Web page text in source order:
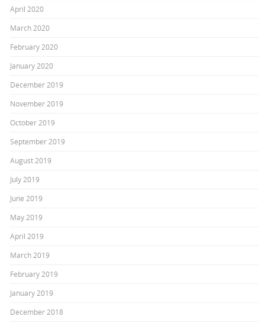
April 2020
March 2020
February 2020
January 2020
December 2019
November 2019
October 2019
September 2019
August 2019
July 2019
June 2019
May 2019
April 2019
March 2019
February 2019
January 2019
December 2018